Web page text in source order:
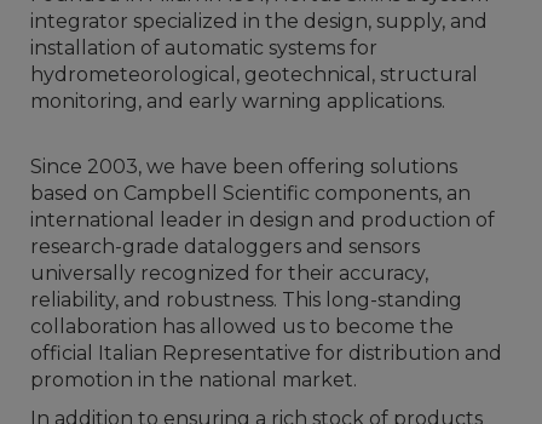
integrator specialized in the design, supply, and
installation of automatic systems for
hydrometeorological, geotechnical, structural
monitoring, and early warning applications.
Since 2003, we have been offering solutions
based on Campbell Scientific components, an
international leader in design and production of
research-grade dataloggers and sensors
universally recognized for their accuracy,
reliability, and robustness. This long-standing
collaboration has allowed us to become the
official Italian Representative for distribution and
promotion in the national market.
In addition to ensuring a rich stock of products